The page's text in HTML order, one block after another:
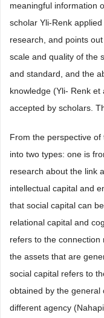
meaningful information
scholar Yli-Renk
research, and points
scale and quality of the
and standard, and the
knowledge (Yli- Renk et
accepted by scholars.
From the perspective
into two types: one is
research about the link
intellectual capital and
that social capital can
relational capital and
refers to the
the assets that are
social capital refers to
obtained by the general
different agency